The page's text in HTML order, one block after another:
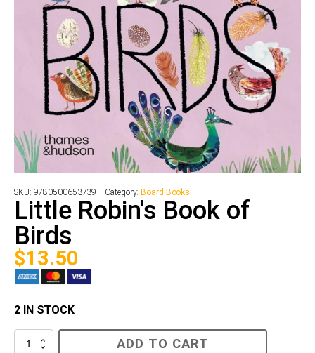
SKU: 9780500653739 Category: Board Books
Little Robin's Book of
Birds
$13.50
2 IN STOCK
Little
ADD TO CART